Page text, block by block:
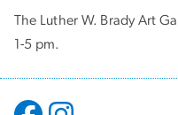
The Luther W. Brady Art
1-5 pm.